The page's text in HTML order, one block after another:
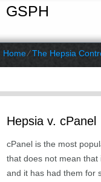
GSPH
Home⁄The Hepsia
Hepsia v. cPanel
cPanel is the most
that does not mean
and it has had them for